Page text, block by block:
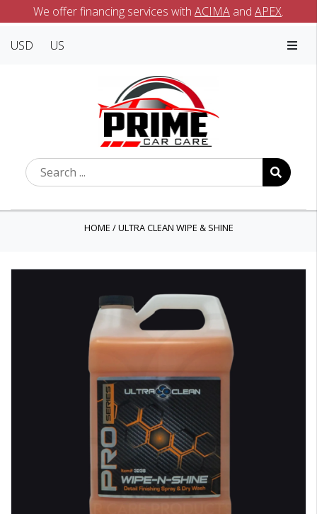
We offer financing services with ACIMA and APEX.
USD US
HOME /ULTRA CLEAN WIPE & SHINE